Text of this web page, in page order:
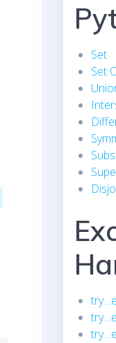
Set
Set